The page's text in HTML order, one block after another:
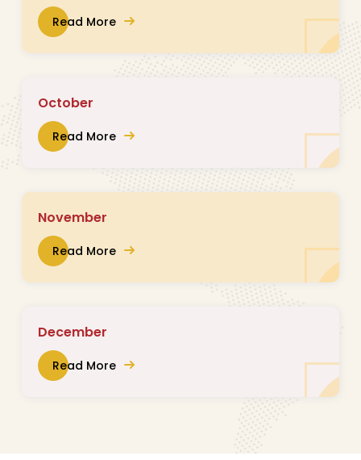
Read More
October
Read More
November
Read More
December
Read More